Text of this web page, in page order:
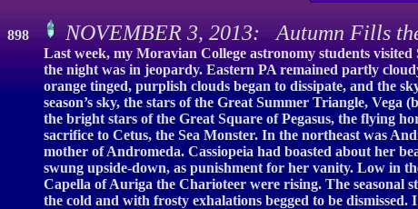
898 NOVEMBER 3, 2013: Autumn Fills
Last week, my Moravian College astronomy students
the night was in jeopardy. Eastern PA remained partly
orange tinged, purplish clouds began to dissipate, and the
season’s sky, the stars of the Great Summer Triangle,
the bright stars of the Great Square of Pegasus, the flying
sacrifice to Cetus, the Sea Monster. In the northeast was
mother of Andromeda. Cassiopeia had boasted about her
swung upside-down, as punishment for her vanity. Low in
Capella of Auriga the Charioteer were rising. The seasonal
the cold and with frosty exhalations begged to be